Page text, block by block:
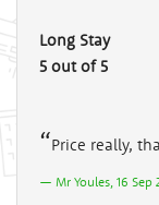
Long Stay
5 out of 5
Price really,
Mr Youles, 16 Sep